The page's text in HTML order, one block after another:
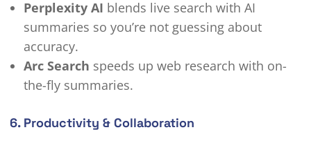
Perplexity AI blends live search with AI
summaries so you’re not guessing about
accuracy.
Arc Search speeds up web research with on-
the-fly summaries.
6. Productivity & Collaboration